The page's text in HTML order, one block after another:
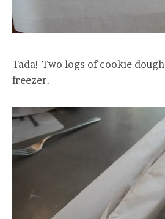
Tada! Two logs of cookie
freezer.